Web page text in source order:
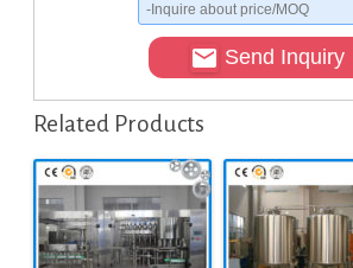
Send Inquiry
Related Products